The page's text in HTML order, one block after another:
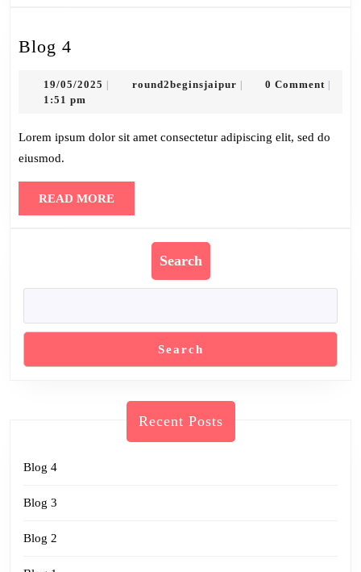
Blog 4
19/05/2025 19/05/2025
| round2beginsjaipurround2beginsjaipur
| 0 Comment |
1:51 pm
Lorem ipsum dolor sit amet consectetur adipiscing elit, sed do
eiusmod.
READ MOREREAD
MORE
Search
Search
Recent Posts
Blog 4
Blog 3
Blog 2